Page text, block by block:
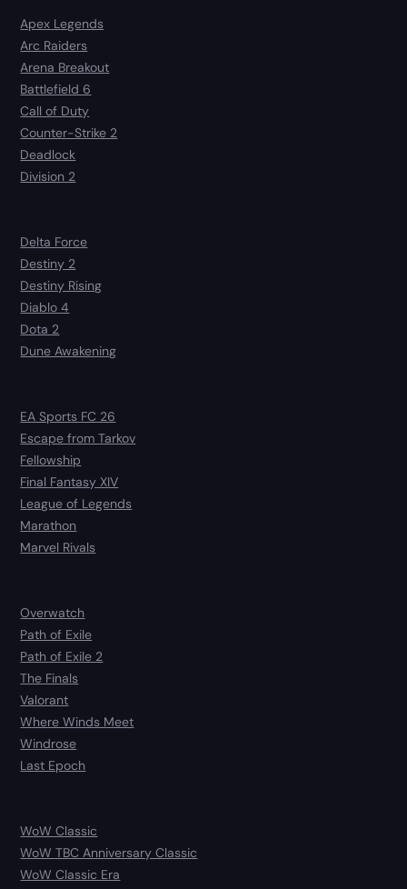
Apex Legends
Arc Raiders
Arena Breakout
Battlefield 6
Call of Duty
Counter-Strike 2
Deadlock
Division 2
Delta Force
Destiny 2
Destiny Rising
Diablo 4
Dota 2
Dune Awakening
EA Sports FC 26
Escape from Tarkov
Fellowship
Final Fantasy XIV
League of Legends
Marathon
Marvel Rivals
Overwatch
Path of Exile
Path of Exile 2
The Finals
Valorant
Where Winds Meet
Windrose
Last Epoch
WoW Classic
WoW TBC Anniversary Classic
WoW Classic Era